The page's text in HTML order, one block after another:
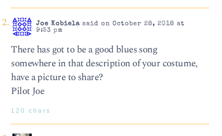
Joe Kobielasaid on October 28, 2018 at
9:53 pm
There has got to be a good blues song
somewhere in that description of your costume,
have a picture to share?
Pilot Joe
120 chars